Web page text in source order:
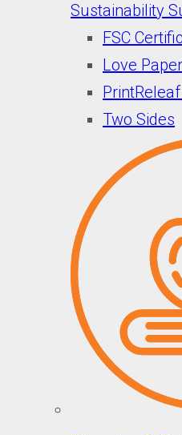
Sustainability
FSC
Love
PrintReleaf
Two Sides